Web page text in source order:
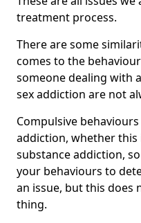
treatment process.
There are some
comes to the
someone dealing with
sex addiction are not
Compulsive
addiction, whether this
substance addiction,
your behaviours to
an issue, but this does
thing.